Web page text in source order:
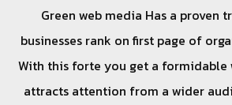
Green web media Has a proven
businesses rank on first page of
With this forte you get a formidable
attracts attention from a wider